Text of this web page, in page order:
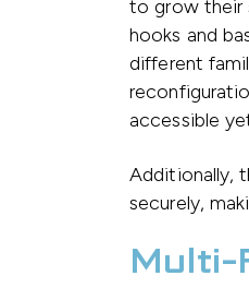
to grow their
hooks and
different
accessible
Additionally,
securely,
Multi-